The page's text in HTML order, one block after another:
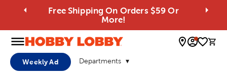
Free Shipping On Orders $59 Or
More!
0
Weekly Ad Departments